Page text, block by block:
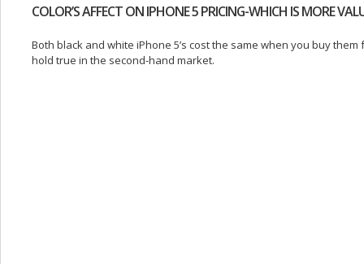
COLOR’S AFFECT ON IPHONE 5 PRICING-WHICH IS MORE
Both black and white iPhone 5’s cost the same when you buy
hold true in the second-hand market.